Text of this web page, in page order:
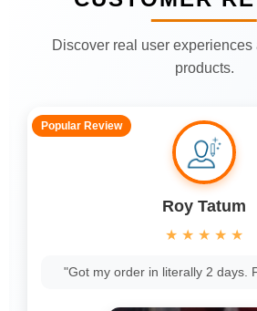
Discover real user
products.
Popular Review
Roy Tatum
★ ★ ★ ★ ★
"Got my order in literally 2 days.